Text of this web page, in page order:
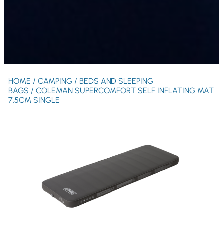
HOME / CAMPING/ BEDS AND SLEEPING
BAGS / COLEMAN SUPERCOMFORT SELF INFLATING MAT
7.5CM SINGLE